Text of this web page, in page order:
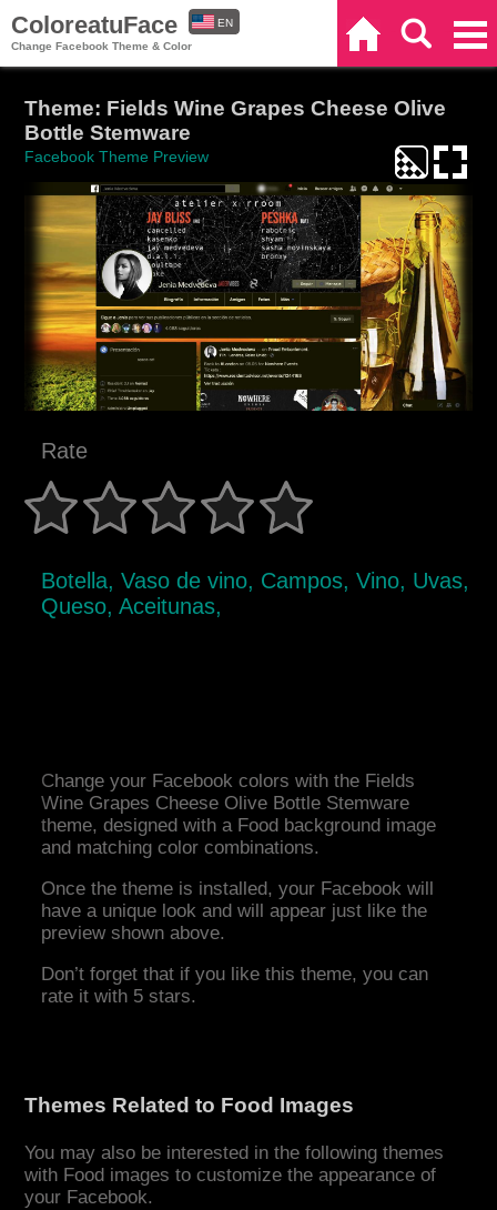
ColoreatuFace
Change Facebook Theme & Color
EN
Theme: Fields Wine Grapes Cheese Olive
Bottle Stemware
Facebook Theme Preview
Rate
Botella, Vaso de vino, Campos, Vino, Uvas,
Queso, Aceitunas,
Change your Facebook colors with the Fields
Wine Grapes Cheese Olive Bottle Stemware
theme, designed with a Food background image
and matching color combinations.
Once the theme is installed, your Facebook will
have a unique look and will appear just like the
preview shown above.
Don’t forget that if you like this theme, you can
rate it with 5 stars.
Themes Related to Food Images
You may also be interested in the following themes
with Food images to customize the appearance of
your Facebook.